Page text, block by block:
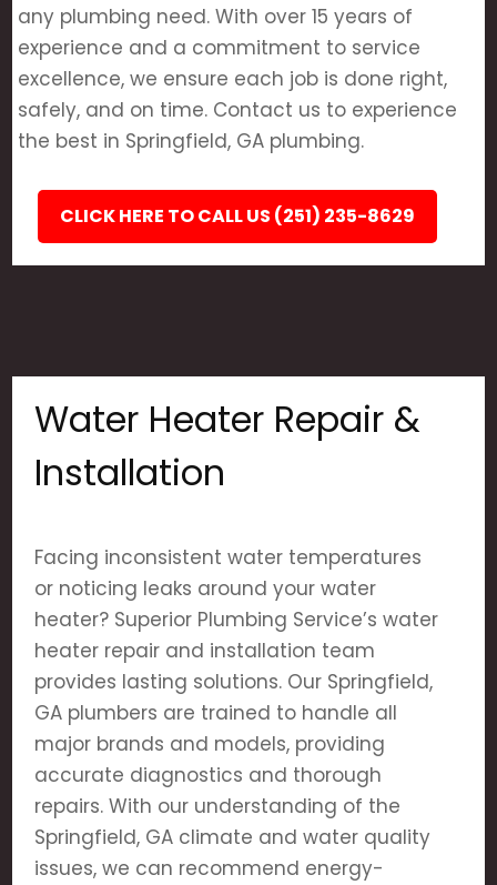
any plumbing need. With over 15 years of
experience and a commitment to service
excellence, we ensure each job is done right,
safely, and on time. Contact us to experience
the best in Springfield, GA plumbing.
CLICK HERE TO CALL US (251) 235-8629
Water Heater Repair &
Installation
Facing inconsistent water temperatures
or noticing leaks around your water
heater? Superior Plumbing Service’s water
heater repair and installation team
provides lasting solutions. Our Springfield,
GA plumbers are trained to handle all
major brands and models, providing
accurate diagnostics and thorough
repairs. With our understanding of the
Springfield, GA climate and water quality
issues, we can recommend energy-